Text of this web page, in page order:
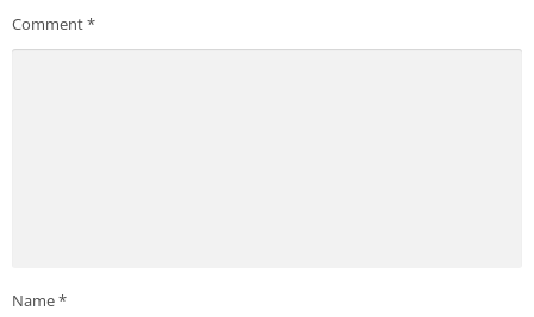
Comment*
Name*